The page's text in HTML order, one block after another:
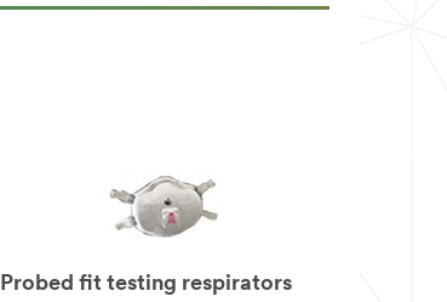
Probed fit testing respirators